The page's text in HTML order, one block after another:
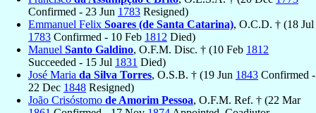
Confirmed - 23 Jun 1783 Resigned)
Emmanuel Felix Soares (de Santa Catarina), O.C.D. † (18 Jul
1783 Confirmed - 10 Feb 1812 Died)
Manuel Santo Galdino, O.F.M. Disc. † (10 Feb 1812
Succeeded - 15 Jul 1831 Died)
José Maria da Silva Torres, O.S.B. † (19 Jun 1843 Confirmed -
22 Dec 1848 Resigned)
João Crisóstomo de Amorim Pessoa, O.F.M. Ref. † (22 Mar